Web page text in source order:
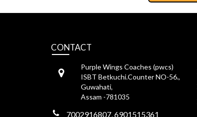
CONTACT
Purple Wings Coaches (pwcs)
ISBT Betkuchi.Counter NO-56.,
Guwahati,
Assam -781035
7002916807, 6901515361